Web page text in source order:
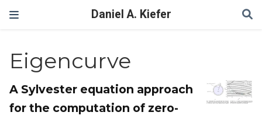
Daniel A. Kiefer
Eigencurve
A Sylvester equation approach
for the computation of zero-